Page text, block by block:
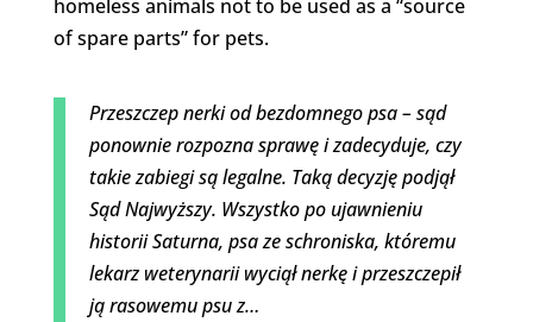
homeless animals not to be used as a “source
of spare parts” for pets.
Przeszczep nerki od bezdomnego psa – sąd
ponownie rozpozna sprawę i zadecyduje, czy
takie zabiegi są legalne. Taką decyzję podjął
Sąd Najwyższy. Wszystko po ujawnieniu
historii Saturna, psa ze schroniska, któremu
lekarz weterynarii wyciął nerkę i przeszczepił
ją rasowemu psu z…